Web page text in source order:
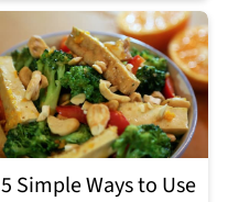
5 Simple Ways to Use